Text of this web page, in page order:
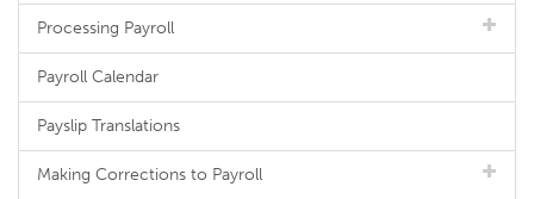
Processing Payroll
Payroll Calendar
Payslip Translations
Making Corrections to Payroll